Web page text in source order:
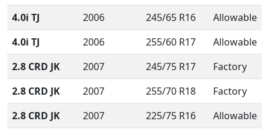
4.0i TJ
2006 245/65 R16
Allowable
4.0i TJ
2006 255/60 R17
Allowable
2.8 CRD JK
2007 245/75 R17
Factory
2.8 CRD JK
2007 255/70 R18
Factory
2.8 CRD JK
2007 225/75 R16
Allowable